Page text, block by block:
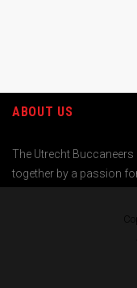
ABOUT US
The Utrecht
together by a passion